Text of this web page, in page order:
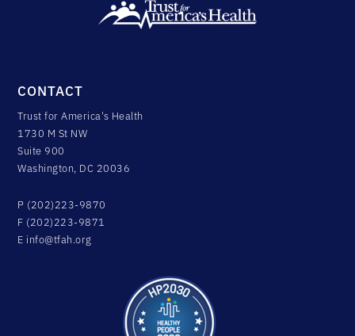
CONTACT
Trust for America's Health
1730 M St NW
Suite 900
Washington, DC 20036
P (202)223-9870
F (202)223-9871
E info@tfah.org